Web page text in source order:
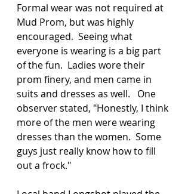
Formal wear was not required at
Mud Prom, but was highly
encouraged.  Seeing what
everyone is wearing is a big part
of the fun.  Ladies wore their
prom finery, and men came in
suits and dresses as well.   One
observer stated, "Honestly, I think
more of the men were wearing
dresses than the women.  Some
guys just really know how to fill
out a frock."